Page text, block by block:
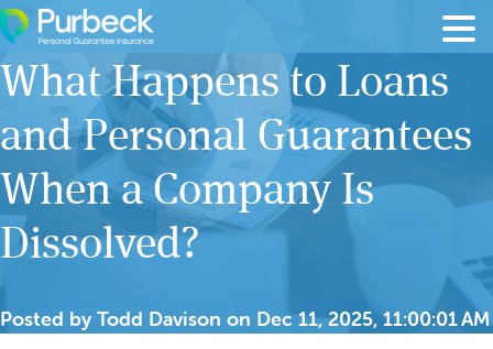
Skip to content
What Happens to Loans
and Personal Guarantees
When a Company Is
Dissolved?
Posted by Todd Davison on Dec 11, 2025, 11:00:01 AM